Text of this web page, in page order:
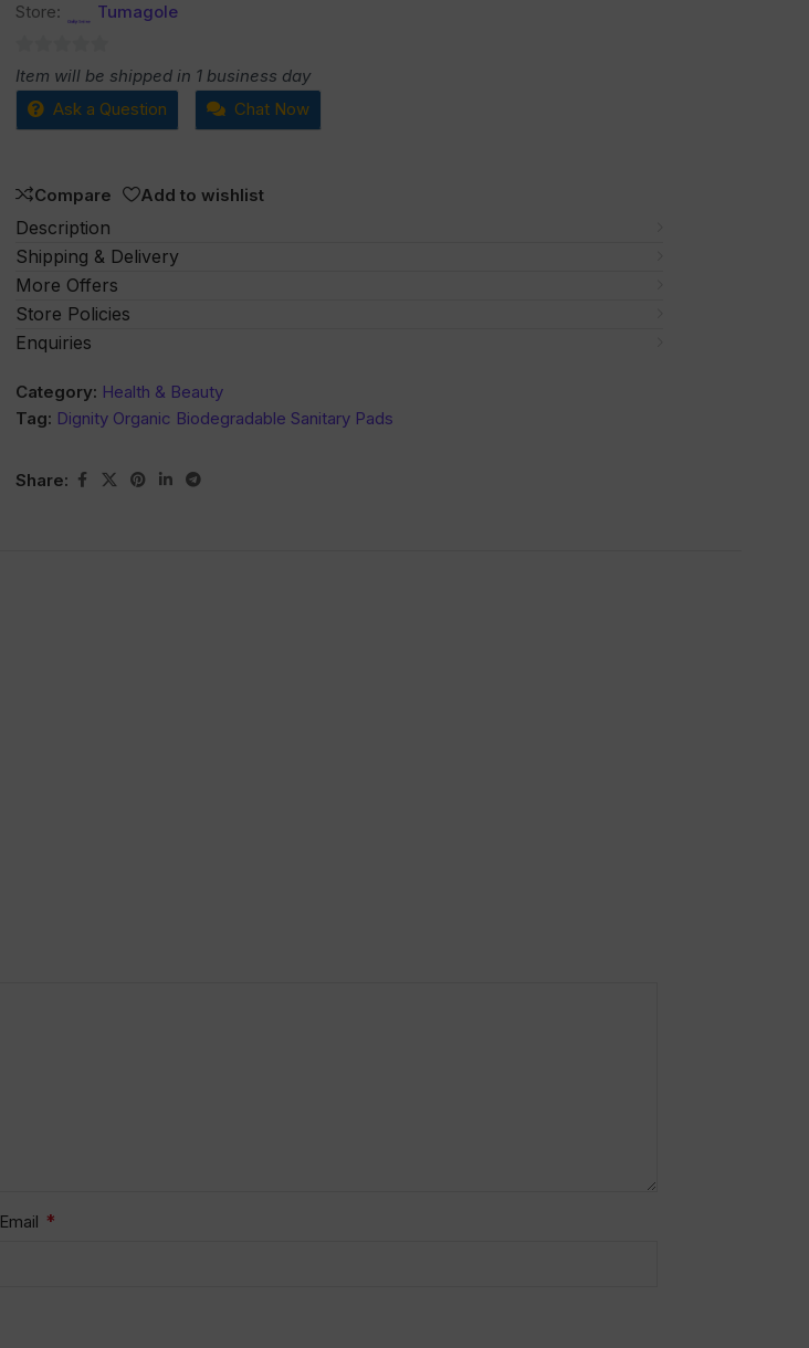
Store: Tumagole
0
out
Item will be shipped in 1 business day
Ask a Question
Chat Now
Compare Add to wishlist
Description
Shipping & Delivery
More Offers
Store Policies
Enquiries
Category: Health & Beauty
Tag: Dignity Organic Biodegradable Sanitary Pads
Share:
Email *